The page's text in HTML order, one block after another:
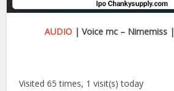
AUDIO | Voice mc – Nimemiss |
Visited 65 times, 1 visit(s) today